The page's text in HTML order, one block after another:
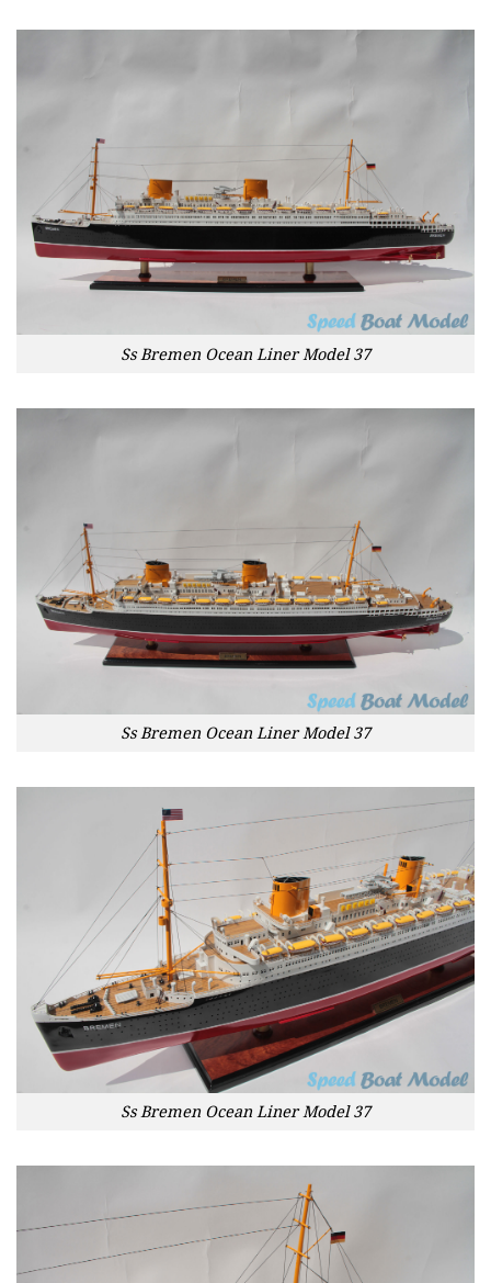
Ss Bremen Ocean Liner Model 37
Ss Bremen Ocean Liner Model 37
Ss Bremen Ocean Liner Model 37